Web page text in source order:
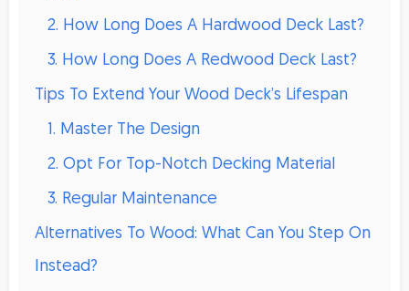
2. How Long Does A Hardwood Deck Last?
3. How Long Does A Redwood Deck Last?
Tips To Extend Your Wood Deck’s Lifespan
1. Master The Design
2. Opt For Top-Notch Decking Material
3. Regular Maintenance
Alternatives To Wood: What Can You Step On
Instead?